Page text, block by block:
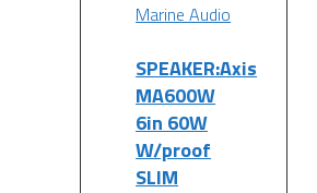
Marine Audio
SPEAKER:Axis
MA600W
6in 60W
W/proof
SLIM